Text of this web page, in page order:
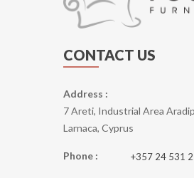
CONTACT US
Address :
7 Areti, Industrial Area
Larnaca, Cyprus
Phone : +357 24 531